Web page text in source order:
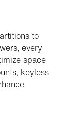
to
every
space
keyless